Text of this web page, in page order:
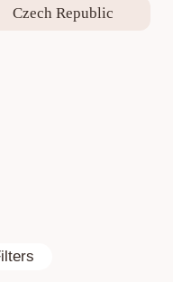
Czech Republic